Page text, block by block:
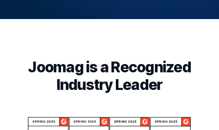
Joomag is a Recognized
Industry Leader